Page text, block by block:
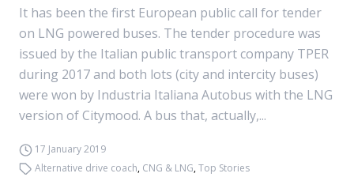
It has been the first European public call for tender
on LNG powered buses. The tender procedure was
issued by the Italian public transport company TPER
during 2017 and both lots (city and intercity buses)
were won by Industria Italiana Autobus with the LNG
version of Citymood. A bus that, actually,...
17 January 2019
Alternative drive coach, CNG & LNG,Top Stories